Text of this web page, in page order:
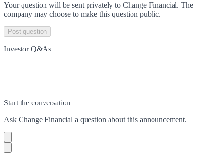
Your question will be sent privately to Change Financial. The
company may choose to make this question public.
Post question
Investor Q&As
Start the conversation
Ask Change Financial a question about this announcement.